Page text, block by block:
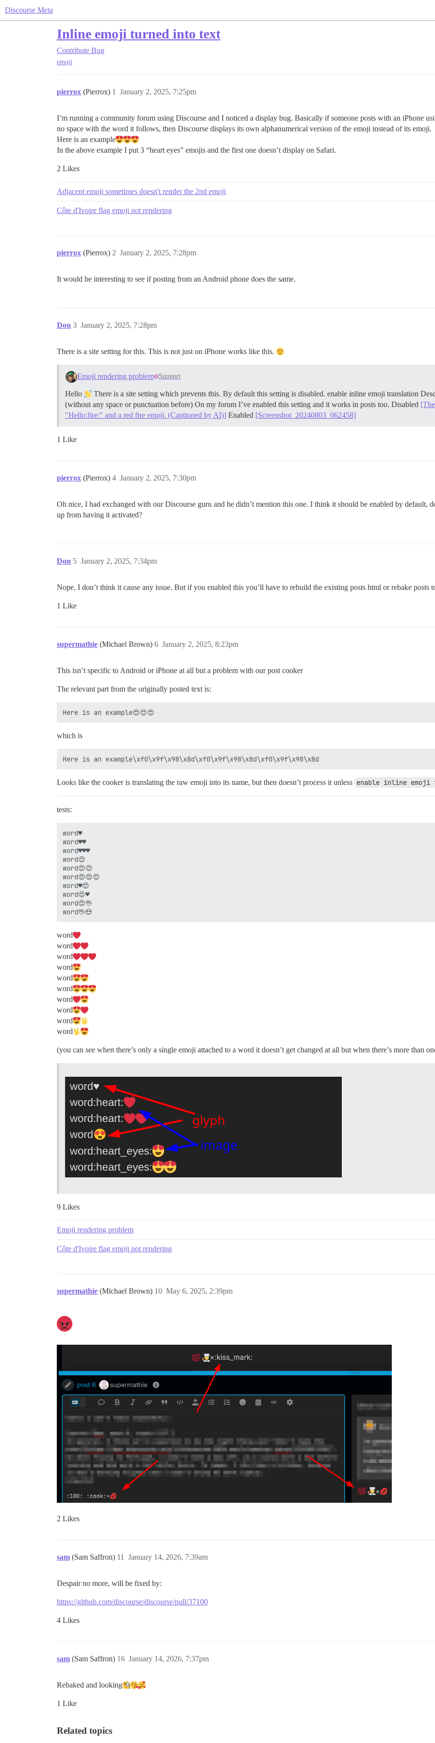
Discourse Meta
Inline emoji turned into text
Contribute Bug
emoji
pierrox (Pierrox) January 2, 2025, 7:25pm
1
I’m running a community forum using Discourse and I noticed a display bug. Basically if someone posts with an iPhone
no space with the word it follows, then Discourse displays its own alphanumerical version of the emoji instead of its emoji.
Here is an example​
In the above example I put 3 “heart eyes” emojis and the first one doesn’t display on Safari.
2 Likes
Adjacent emoji sometimes doesn't render the 2nd emoji
Côte d'Ivoire flag emoji not rendering
pierrox (Pierrox) January 2, 2025, 7:28pm
2
It would be interesting to see if posting from an Android phone does the same.
Don January 2, 2025, 7:28pm
3
There is a site setting for this. This is not just on iPhone works like this.
Emoji rendering problem Support
Hello
There is a site setting which prevents this. By default this setting is disabled. enable inline emoji translation
(without any space or punctuation before) On my forum I’ve enabled this setting and it works in posts too. Disabled
"Hello:fire:" and a red fire emoji. (Captioned by AI)] Enabled [Screenshot_20240803_062458]
1 Like
pierrox (Pierrox) January 2, 2025, 7:30pm
4
Oh nice, I had exchanged with our Discourse guru and he didn’t mention this one. I think it should be enabled by default,
up from having it activated?
Don January 2, 2025, 7:34pm
5
Nope, I don’t think it cause any issue. But if you enabled this you’ll have to rebuild the existing posts html or rebake posts
1 Like
supermathie (Michael Brown) January 2, 2025, 8:23pm
6
This isn’t specific to Android or iPhone at all but a problem with our post cooker
The relevant part from the originally posted text is:
which is
Looks like the cooker is translating the raw emoji into its name, but then doesn’t process it unless enable inline emoji
tests:
word♥
word♥♥
word♥♥♥
word😍
word😍😍
word😍😍😍
word♥😍
word😍♥
word😍🖖
word​
word​
word​
word​
word​
word​
word​
word​
word​
word​
(you can see when there’s only a single emoji attached to a word it doesn’t get changed at all but when there’s more than
9 Likes
Emoji rendering problem
Côte d'Ivoire flag emoji not rendering
supermathie (Michael Brown) May 6, 2025, 2:39pm
10
2 Likes
sam (Sam Saffron) January 14, 2026, 7:39am
11
Despair no more, will be fixed by:
https://github.com/discourse/discourse/pull/37100
4 Likes
sam (Sam Saffron) January 14, 2026, 7:37pm
16
Rebaked and looking​
1 Like
Related topics